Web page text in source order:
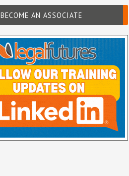
BECOME AN ASSOCIATE